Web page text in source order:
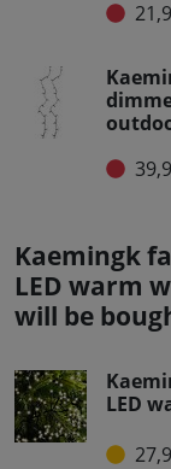
Kaemingk
LED warm
will be
LED